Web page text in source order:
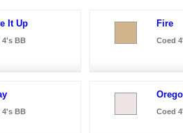
It Up
4's BB
Fire
Coed
4's BB Coed